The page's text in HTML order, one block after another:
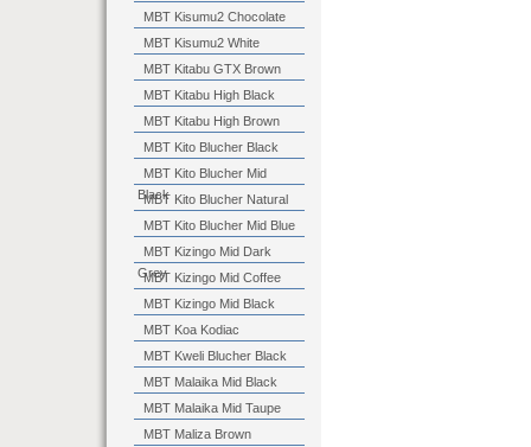
MBT Kisumu2 Chocolate
MBT Kisumu2 White
MBT Kitabu GTX Brown
MBT Kitabu High Black
MBT Kitabu High Brown
MBT Kito Blucher Black
MBT Kito Blucher Mid
Black
MBT Kito Blucher Natural
MBT Kito Blucher Mid Blue
MBT Kizingo Mid Dark
Grey
MBT Kizingo Mid Coffee
MBT Kizingo Mid Black
MBT Koa Kodiac
MBT Kweli Blucher Black
MBT Malaika Mid Black
MBT Malaika Mid Taupe
MBT Maliza Brown